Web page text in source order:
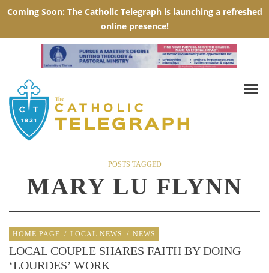
POSTS TAGGED
MARY LU FLYNN
HOME PAGE / LOCAL NEWS / NEWS
LOCAL COUPLE SHARES FAITH BY DOING
‘LOURDES’ WORK